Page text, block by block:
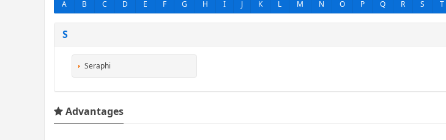
A B C D E F G H I J K L M N O P Q R S T
S
Seraphi
Advantages